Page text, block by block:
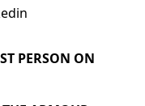
PERSON ON